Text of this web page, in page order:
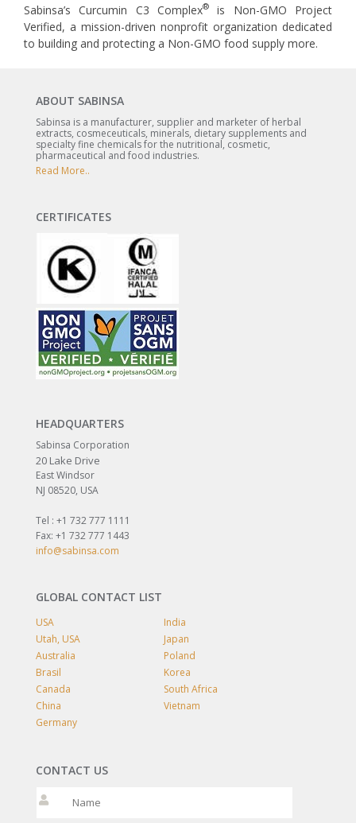
Sabinsa’s Curcumin C3 Complex®
is Non-GMO Project
Verified, a mission-driven nonprofit organization dedicated
to building and protecting a Non-GMO food supply more.
ABOUT SABINSA
Sabinsa is a manufacturer, supplier and marketer of herbal
extracts, cosmeceuticals, minerals, dietary supplements and
specialty fine chemicals for the nutritional, cosmetic,
pharmaceutical and food industries.
Read More..
CERTIFICATES
HEADQUARTERS
Sabinsa Corporation
20 Lake Drive
East Windsor
NJ 08520, USA
Tel : +1 732 777 1111
Fax: +1 732 777 1443
info@sabinsa.com
GLOBAL CONTACT LIST
USA
India
Utah, USA
Japan
Australia
Poland
Brasil
Korea
Canada
South Africa
China
Vietnam
Germany
CONTACT US